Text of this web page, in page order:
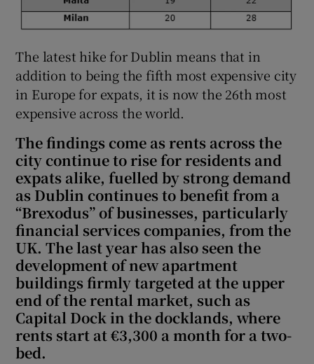
The latest hike for Dublin means that in
addition to being the fifth most expensive city
in Europe for expats, it is now the 26th most
expensive across the world.
The findings come as rents across the
city continue to rise for residents and
expats alike, fuelled by strong demand
as Dublin continues to benefit from a
“Brexodus” of businesses, particularly
financial services companies, from the
UK. The last year has also seen the
development of new apartment
buildings firmly targeted at the upper
end of the rental market, such as
Capital Dock in the docklands, where
rents start at €3,300 a month for a two-
bed.